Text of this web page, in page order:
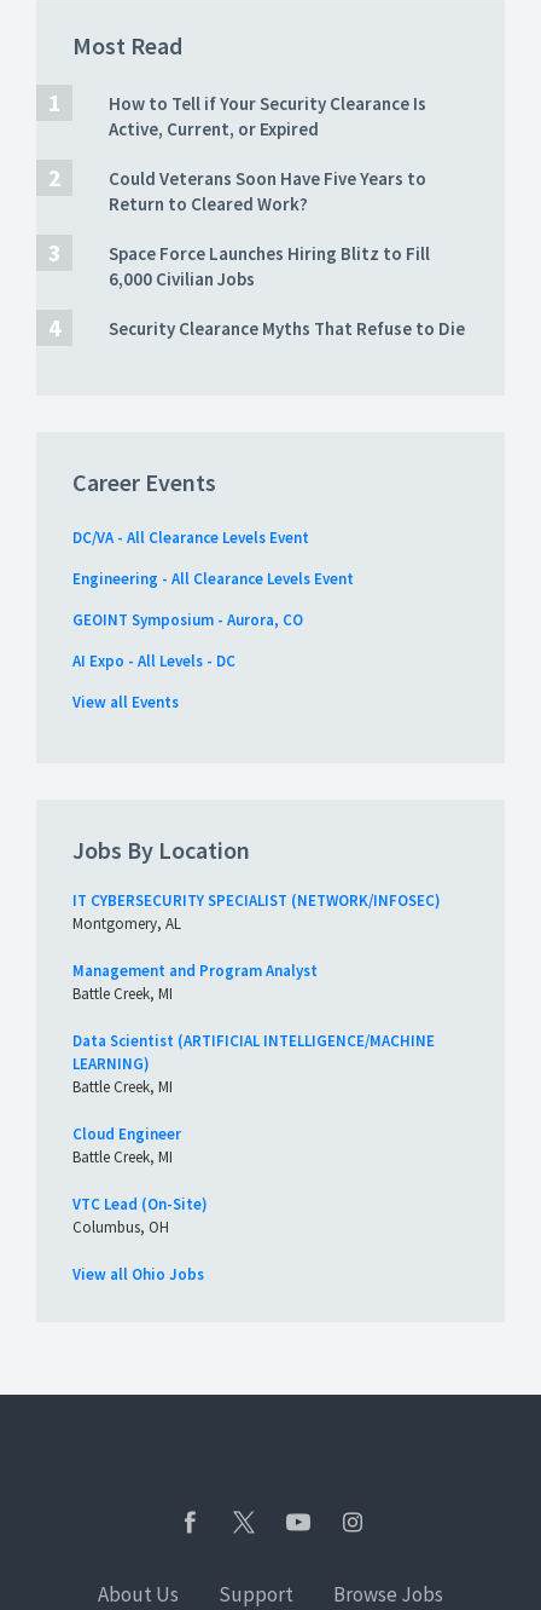
Most Read
How to Tell if Your Security Clearance Is
Active, Current, or Expired
Could Veterans Soon Have Five Years to
Return to Cleared Work?
Space Force Launches Hiring Blitz to Fill
6,000 Civilian Jobs
Security Clearance Myths That Refuse to Die
Career Events
DC/VA - All Clearance Levels Event
Engineering - All Clearance Levels Event
GEOINT Symposium - Aurora, CO
AI Expo - All Levels - DC
View all Events
Jobs By Location
IT CYBERSECURITY SPECIALIST (NETWORK/INFOSEC)
Montgomery, AL
Management and Program Analyst
Battle Creek, MI
Data Scientist (ARTIFICIAL INTELLIGENCE/MACHINE
LEARNING)
Battle Creek, MI
Cloud Engineer
Battle Creek, MI
VTC Lead (On-Site)
Columbus, OH
View all Ohio Jobs
About Us Support Browse Jobs